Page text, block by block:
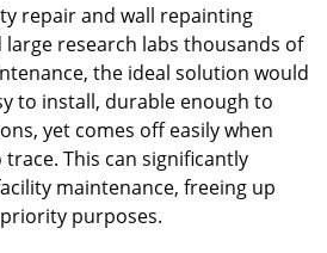
repair and wall repainting
research labs thousands of
the ideal solution would
to install, durable enough to
yet comes off easily when
trace. This can significantly
maintenance, freeing up
purposes.